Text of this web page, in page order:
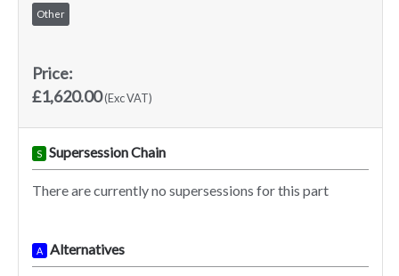
Other
Price:
£1,620.00(Exc VAT)
S Supersession Chain
There are currently no supersessions for this part
A Alternatives